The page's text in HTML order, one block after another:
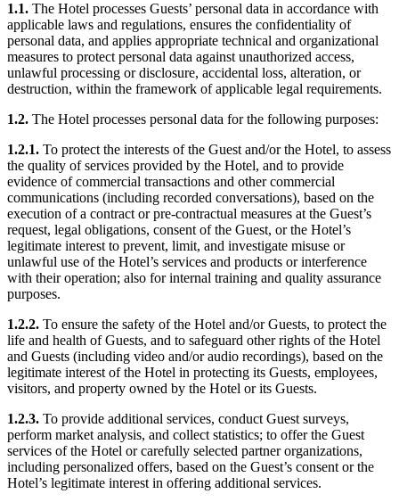
1.1. The Hotel processes Guests’ personal data in accordance with
applicable laws and regulations, ensures the confidentiality of
personal data, and applies appropriate technical and organizational
measures to protect personal data against unauthorized access,
unlawful processing or disclosure, accidental loss, alteration, or
destruction, within the framework of applicable legal requirements.
1.2. The Hotel processes personal data for the following purposes:
1.2.1. To protect the interests of the Guest and/or the Hotel, to assess
the quality of services provided by the Hotel, and to provide
evidence of commercial transactions and other commercial
communications (including recorded conversations), based on the
execution of a contract or pre-contractual measures at the Guest’s
request, legal obligations, consent of the Guest, or the Hotel’s
legitimate interest to prevent, limit, and investigate misuse or
unlawful use of the Hotel’s services and products or interference
with their operation; also for internal training and quality assurance
purposes.
1.2.2. To ensure the safety of the Hotel and/or Guests, to protect the
life and health of Guests, and to safeguard other rights of the Hotel
and Guests (including video and/or audio recordings), based on the
legitimate interest of the Hotel in protecting its Guests, employees,
visitors, and property owned by the Hotel or its Guests.
1.2.3. To provide additional services, conduct Guest surveys,
perform market analysis, and collect statistics; to offer the Guest
services of the Hotel or carefully selected partner organizations,
including personalized offers, based on the Guest’s consent or the
Hotel’s legitimate interest in offering additional services.